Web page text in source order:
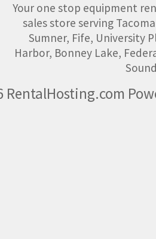
Your one stop equipment
sales store serving
Sumner, Fife, University
Harbor, Bonney Lake,
RentalHosting.com